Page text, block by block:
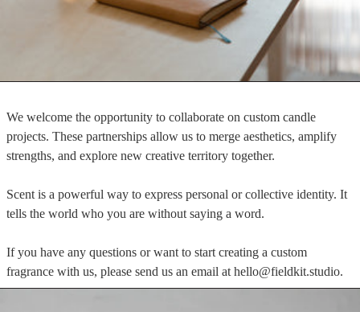
We welcome the opportunity to collaborate on custom candle
projects. These partnerships allow us to merge aesthetics, amplify
strengths, and explore new creative territory together.
Scent is a powerful way to express personal or collective identity. It
tells the world who you are without saying a word.
If you have any questions or want to start creating a custom
fragrance with us, please send us an email at hello@fieldkit.studio.